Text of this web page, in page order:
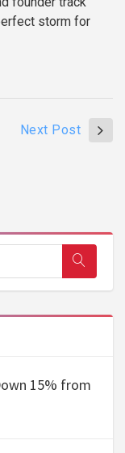
storm for
Next Post
15% from